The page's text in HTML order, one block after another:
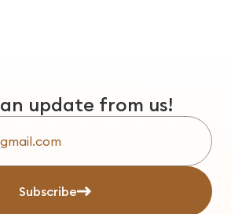
update from us!
Subscribe